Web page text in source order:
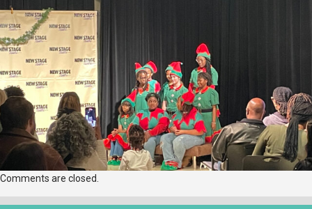
Comments are closed.